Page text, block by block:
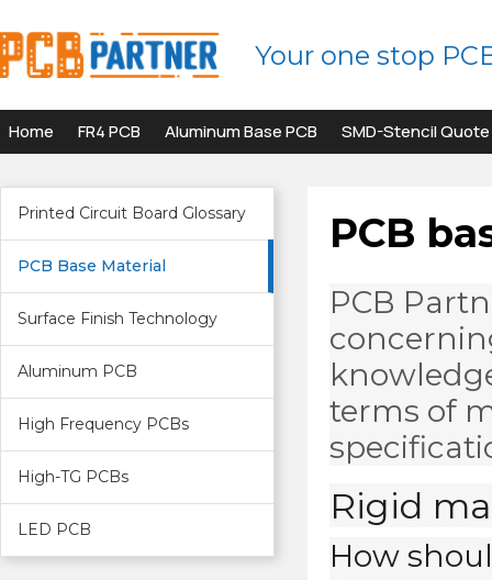
Your one stop
Home FR4 PCB Aluminum Base PCB SMD-Stencil Quote
Printed Circuit Board Glossary
PCB Base Material
Surface Finish Technology
Aluminum PCB
High Frequency PCBs
High-TG PCBs
LED PCB
PCB
PCB
terms of
Rigid
How